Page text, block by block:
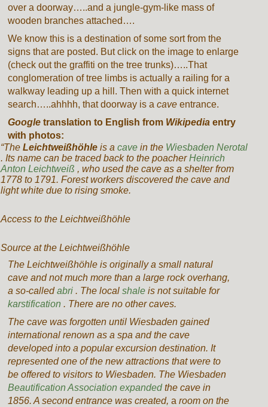
over a doorway…..and a jungle-gym-like mass of
wooden branches attached….
We know this is a destination of some sort from the
signs that are posted. But click on the image to enlarge
(check out the graffiti on the tree trunks)…..That
conglomeration of tree limbs is actually a railing for a
walkway leading up a hill. Then with a quick internet
search…..ahhhh, that doorway is acave entrance.
Google translation to English from Wikipedia entry
with photos:
“The Leichtweißhöhle is a cave in the Wiesbaden Nerotal
. Its name can be traced back to the poacherHeinrich
Anton Leichtweiß , who used the cave as a shelter from
1778 to 1791. Forest workers discovered the cave and
light white due to rising smoke.
Access to the Leichtweißhöhle
Source at the Leichtweißhöhle
The Leichtweißhöhle is originally a small natural
cave and not much more than a large rock overhang,
a so-calledabri. The local shaleis not suitable for
karstification . There are no other caves.
The cave was forgotten until Wiesbaden gained
international renown as a spa and the cave
developed into a popular excursion destination. It
represented one of the new attractions that were to
be offered to visitors to Wiesbaden. The Wiesbaden
Beautification Association expandedthe cave in
1856. A second entrance was created, a room on the